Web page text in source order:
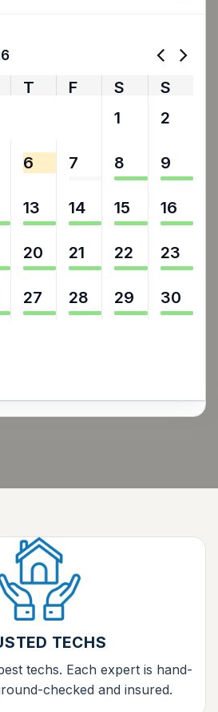
T F S
S
1 2
6 7 8 9
13 14 15 16
20 21 22 23
27 28 29 30
TECHS
techs. Each expert is hand-
checked and insured.